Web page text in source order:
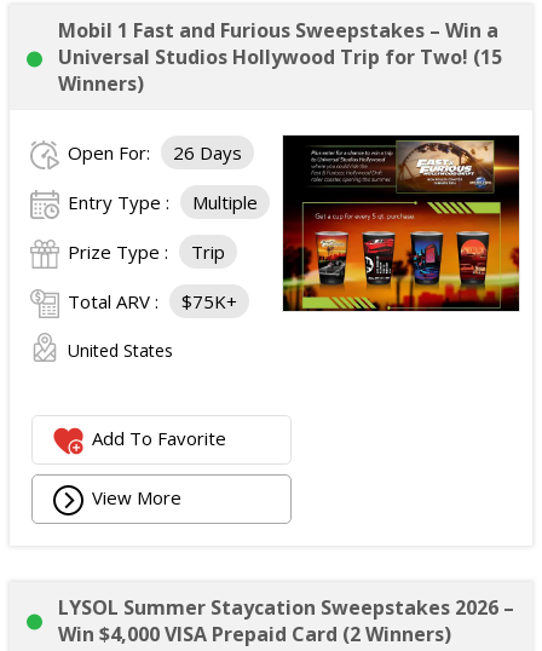
Mobil 1 Fast and Furious Sweepstakes – Win a
Universal Studios Hollywood Trip for Two! (15
Winners)
Open For: 26 Days
Entry Type : Multiple
Prize Type : Trip
Total ARV : $75K+
United States
Add To Favorite
View More
LYSOL Summer Staycation Sweepstakes 2026 –
Win $4,000 VISA Prepaid Card (2 Winners)